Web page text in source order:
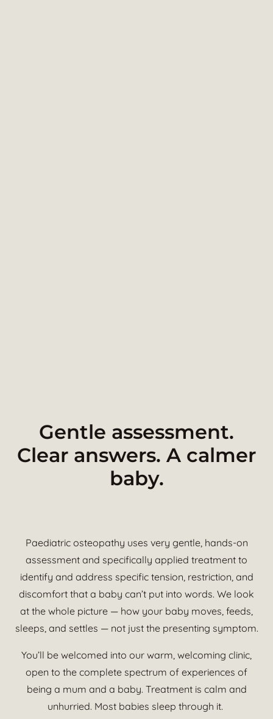
Gentle assessment.
Clear answers. A calmer
baby.
Paediatric osteopathy uses very gentle, hands-on
assessment and specifically applied treatment to
identify and address specific tension, restriction, and
discomfort that a baby can’t put into words. We look
at the whole picture — how your baby moves, feeds,
sleeps, and settles — not just the presenting symptom.
You’ll be welcomed into our warm, welcoming clinic,
open to the complete spectrum of experiences of
being a mum and a baby. Treatment is calm and
unhurried. Most babies sleep through it.